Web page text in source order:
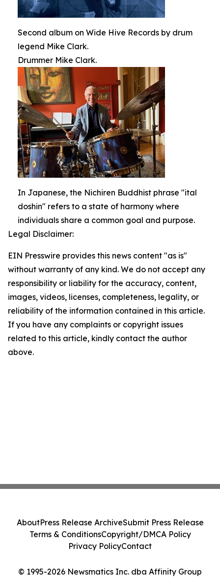
Second album on Wide Hive Records by drum
legend Mike Clark.
Drummer Mike Clark.
In Japanese, the Nichiren Buddhist phrase "ital
doshin" refers to a state of harmony where
individuals share a common goal and purpose.
Legal Disclaimer:
EIN Presswire provides this news content "as is"
without warranty of any kind. We do not accept any
responsibility or liability for the accuracy, content,
images, videos, licenses, completeness, legality, or
reliability of the information contained in this article.
If you have any complaints or copyright issues
related to this article, kindly contact the author
above.
© 1995-2026 Newsmatics Inc. dba Affinity Group
AboutPress Release ArchiveSubmit Press Release
Terms & ConditionsCopyright/DMCA Policy
Privacy PolicyContact